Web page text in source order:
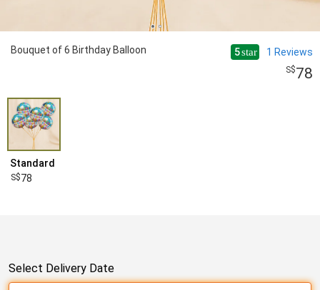
Bouquet of 6 Birthday Balloon 5star 1 Reviews
78
Standard
78
Select Delivery Date